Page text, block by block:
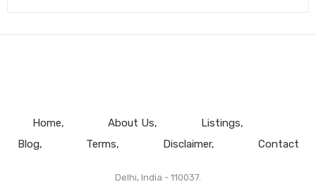
Home About Us
Listings
Blog
Terms Disclaimer Contact
Delhi, India - 110037.